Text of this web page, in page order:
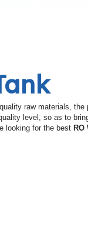
raw materials, the
level, so as to
looking for the best RO